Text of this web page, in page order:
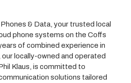
& Data, your trusted local
phone systems on the Coffs
of combined experience in
locally-owned and operated
Klaus, is committed to
solutions tailored